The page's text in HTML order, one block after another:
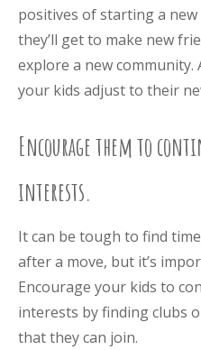
positives of starting a
they’ll get to make new
explore a new
your kids adjust to their
Encourage them to
interests.
It can be tough to find
after a move, but it’s
Encourage your kids to
interests by finding clubs
that they can join.